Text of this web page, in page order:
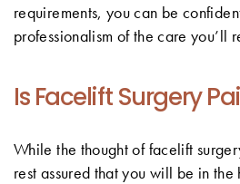
requirements, you can be
professionalism of the care you’ll
Is Facelift Surgery
While the thought of facelift
rest assured that you will be in